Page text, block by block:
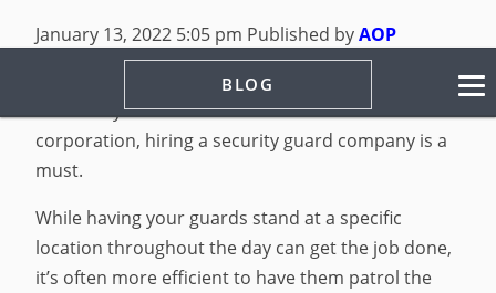
BLOG
January 13, 2022 5:05 pm Published byAOP
Leave your thoughts
Whether you run a small business or a massive
corporation, hiring a security guard company is a
must.
While having your guards stand at a specific
location throughout the day can get the job done,
it’s often more efficient to have them patrol the